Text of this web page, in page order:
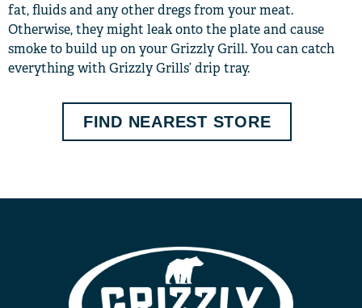
fat, fluids and any other dregs from your meat.
Otherwise, they might leak onto the plate and cause
smoke to build up on your Grizzly Grill. You can catch
everything with Grizzly Grills’ drip tray.
FIND NEAREST STORE